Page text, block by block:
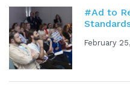
#Ad to
February